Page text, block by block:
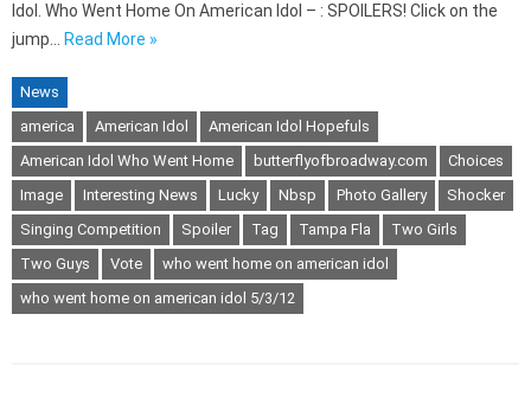
Idol. Who Went Home On American Idol – : SPOILERS! Click on the
jump…
Read More »
News
america
American Idol
American Idol Hopefuls
American Idol Who Went Home
butterflyofbroadway.com
Choices
Image
Interesting News Lucky Nbsp Photo Gallery
Shocker
Singing Competition
Spoiler Tag Tampa Fla
Two Girls
Two Guys
Vote
who went home on american idol
who went home on american idol 5/3/12